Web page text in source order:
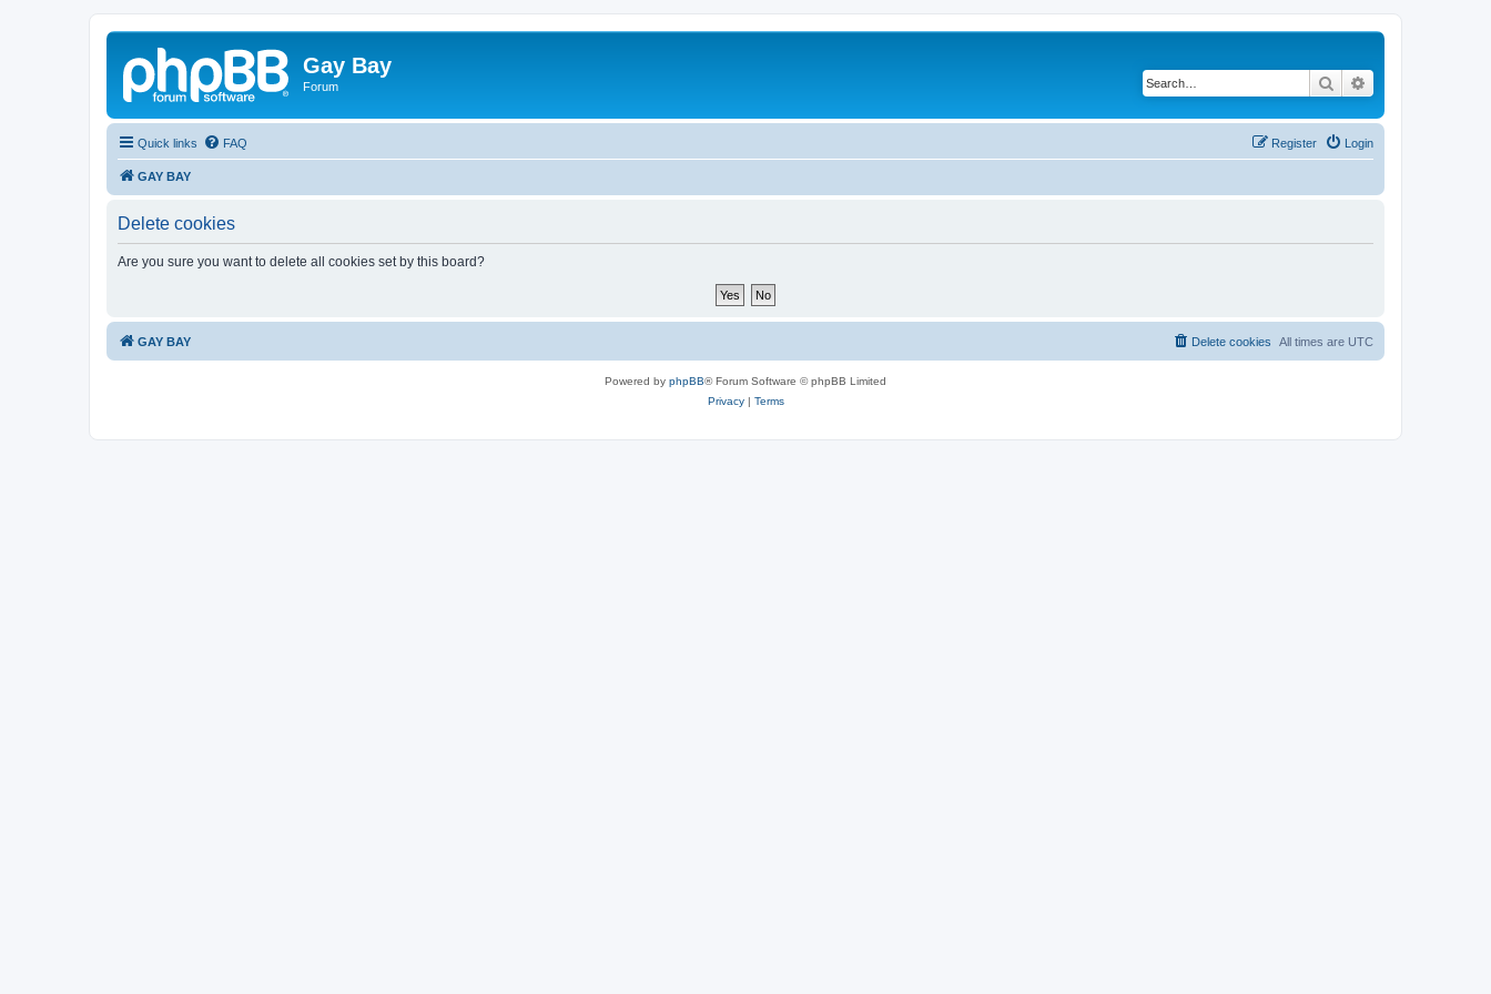
Gay Bay
Forum Search
Quick links FAQ Login
Register
GAY BAY
Delete cookies
Are you sure you want to delete all cookies set by this board?
GAY BAY All times are UTC
Delete cookies
Powered by phpBB® Forum Software © phpBB Limited
Privacy| Terms